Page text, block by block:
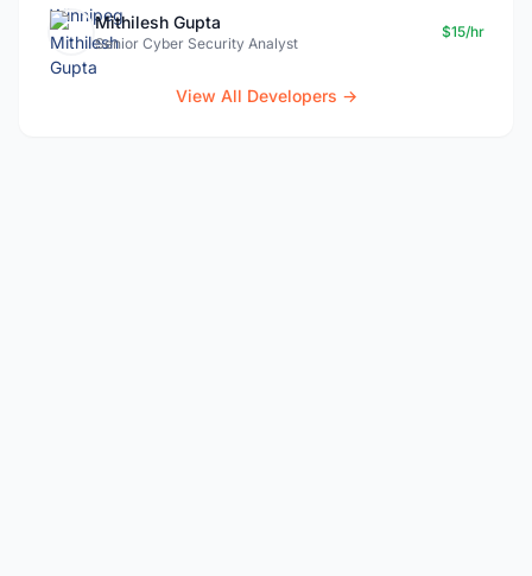
Mithilesh Gupta
Senior Cyber Security Analyst
$15/hr
View All Developers →